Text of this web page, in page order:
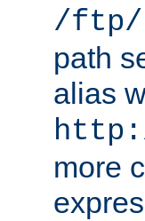
/ftp/
path
alias
more